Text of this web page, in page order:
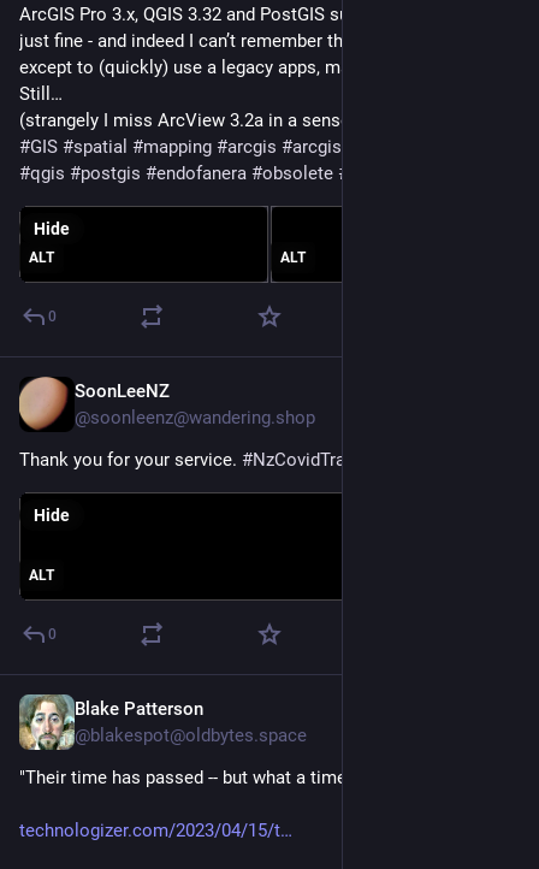
ArcGIS Pro 3.x, QGIS 3.32 and PostGIS suit my local needs
just fine - and indeed I can’t remember the last time I opened
except to (quickly) use a legacy apps, maybe 4 years?
Still…
(strangely I miss ArcView 3.2a in a sense…
#GIS #spatial #mapping #arcgis #arcgisdesktop
#qgis #postgis #endofanera #obsolete #
ALT ALT
Hide
0
SoonLeeNZ
@soonleenz@wandering.shop
Thank you for your service. #NzCovidTracerApp
ALT
Hide
0
Blake Patterson
@blakespot@oldbytes.space
"Their time has passed -- but what a time it was."
technologizer.com/2023/04/15/t